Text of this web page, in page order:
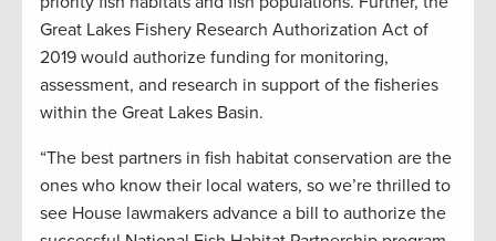
Great Lakes Fishery Research Authorization Act of
2019 would authorize funding for monitoring,
assessment, and research in support of the fisheries
within the Great Lakes Basin.
“The best partners in fish habitat conservation are the
ones who know their local waters, so we’re thrilled to
see House lawmakers advance a bill to authorize the